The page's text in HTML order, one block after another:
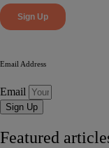
Email Address
Email
Sign Up
Featured